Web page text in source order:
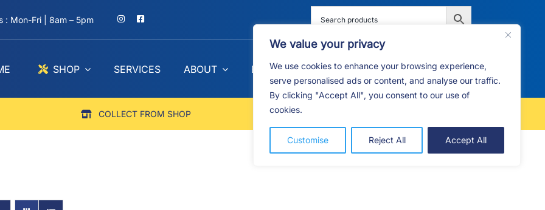
We value your privacy
We use cookies to enhance your browsing experience,
serve personalised ads or content, and analyse our traffic.
By clicking "Accept All", you consent to our use of
cookies.
Customise Reject All Accept All
: Mon-Fri | 8am – 5pm
SHOP SERVICES ABOUT BLOG F.A.Q CONTACT
COLLECT FROM SHOP FREE LOCAL DELIVERY